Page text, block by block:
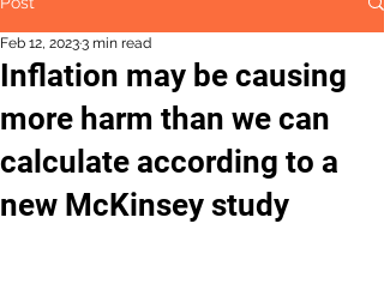
Inflation may be causing
more harm than we can
calculate according to a
new McKinsey study
Feb 12, 20233 min read